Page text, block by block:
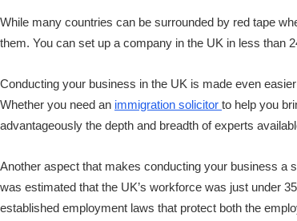
While many countries can be surrounded by red tape
them. You can set up a company in the UK in less than
Conducting your business in the UK is made even
Whether you need an immigration solicitor to help you
advantageously the depth and breadth of experts
Another aspect that makes conducting your business a
was estimated that the UK’s workforce was just under
established employment laws that protect both the